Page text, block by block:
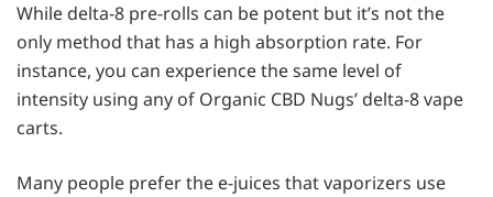
While delta-8 pre-rolls can be potent but it’s not the
only method that has a high absorption rate. For
instance, you can experience the same level of
intensity using any of Organic CBD Nugs’ delta-8 vape
carts.
Many people prefer the e-juices that vaporizers use